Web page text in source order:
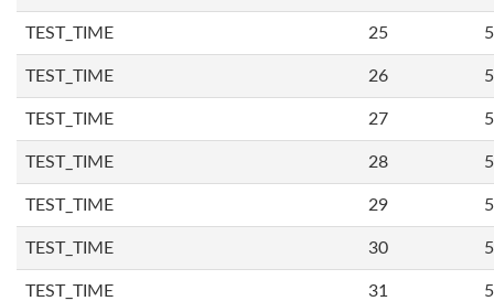
TEST_TIME 25
TEST_TIME 26
TEST_TIME 27
TEST_TIME 28
TEST_TIME 29
TEST_TIME 30
TEST_TIME 31